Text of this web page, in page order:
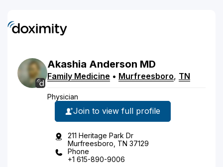
Akashia Anderson MD
Family Medicine • Murfreesboro, TN
Physician
Join to view full profile
211 Heritage Park Dr
Murfreesboro, TN 37129
Phone
+1 615-890-9006